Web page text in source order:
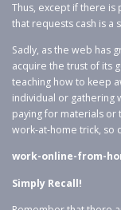
Thus, except if there is
that requests cash is a
Sadly, as the web has
acquire the trust of its
teaching how to keep
individual or gathering
paying for materials or
work-at-home trick, so
work-online-from-
Simply Recall!